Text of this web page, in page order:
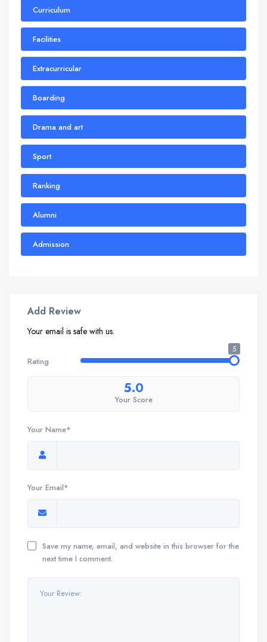
Curriculum
Facilities
Extracurricular
Boarding
Drama and art
Sport
Ranking
Alumni
Admission
Add Review
Your email is safe with us.
Rating
5
5.0
Your Score
Your Name*
Your Email*
Save my name, email, and website in this browser for the
next time I comment.